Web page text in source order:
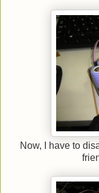
Now, I have to